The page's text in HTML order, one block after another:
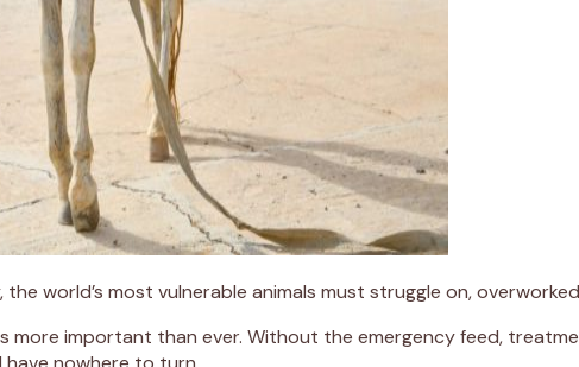
world’s most vulnerable animals must struggle on,
is more important than ever. Without the emergency feed,